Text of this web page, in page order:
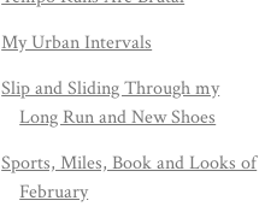
My Urban Intervals
Slip and Sliding Through my
Long Run and New Shoes
Sports, Miles, Book and Looks of
February